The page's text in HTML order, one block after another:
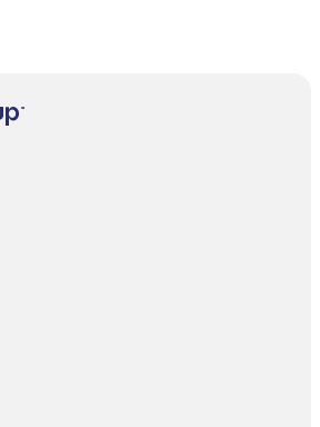
Home with 2 Jacuzzis
in beautiful Mayagüez with WiFi
Hideaway w/ 3BR & Private Deck
Best of Mayagüez from Your